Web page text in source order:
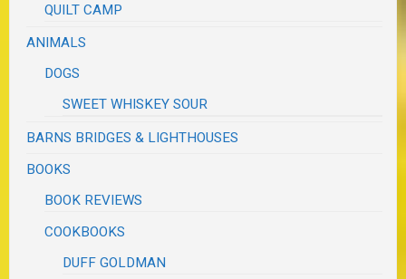
QUILT CAMP
ANIMALS
DOGS
SWEET WHISKEY SOUR
BARNS BRIDGES & LIGHTHOUSES
BOOKS
BOOK REVIEWS
COOKBOOKS
DUFF GOLDMAN